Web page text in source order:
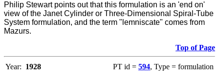
Philip Stewart points out that this formulation is an 'end on'
view of the Janet Cylinder or Three-Dimensional Spiral-Tube
System formulation, and the term "lemniscate" comes from
Mazurs.
Top of Page
Year: 1928 PT id = 594, Type = formulation